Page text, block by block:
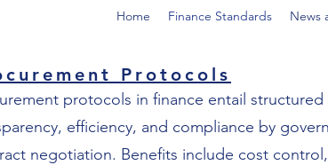
Home Finance Standards News
Protocols
protocols in finance entail
efficiency, and compliance by
negotiation. Benefits include cost